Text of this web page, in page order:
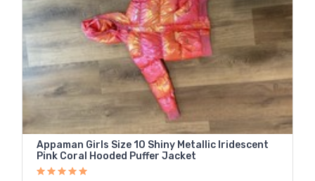
Appaman Girls Size 10 Shiny Metallic Iridescent
Pink Coral Hooded Puffer Jacket